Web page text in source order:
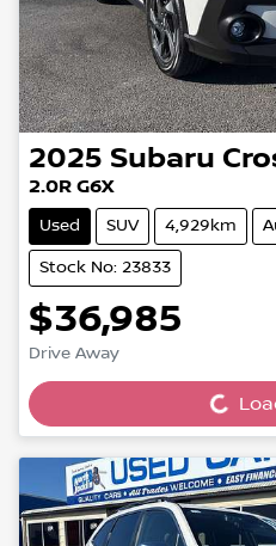
2025 Subaru
2.0R G6X
Used SUV 4,929km
Stock No: 23833
$36,985
Drive Away Loading...